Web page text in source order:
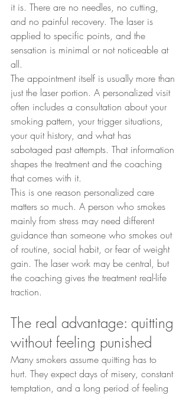
it is. There are no needles, no cutting,
and no painful recovery. The laser is
applied to specific points, and the
sensation is minimal or not noticeable at
all.
The appointment itself is usually more than
just the laser portion. A personalized visit
often includes a consultation about your
smoking pattern, your trigger situations,
your quit history, and what has
sabotaged past attempts. That information
shapes the treatment and the coaching
that comes with it.
This is one reason personalized care
matters so much. A person who smokes
mainly from stress may need different
guidance than someone who smokes out
of routine, social habit, or fear of weight
gain. The laser work may be central, but
the coaching gives the treatment real-life
traction.
The real advantage: quitting
without feeling punished
Many smokers assume quitting has to
hurt. They expect days of misery, constant
temptation, and a long period of feeling